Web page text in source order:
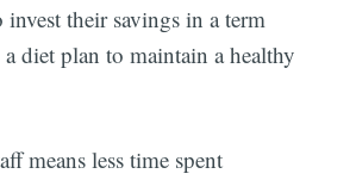
their savings in a term
diet plan to maintain a healthy
means less time spent